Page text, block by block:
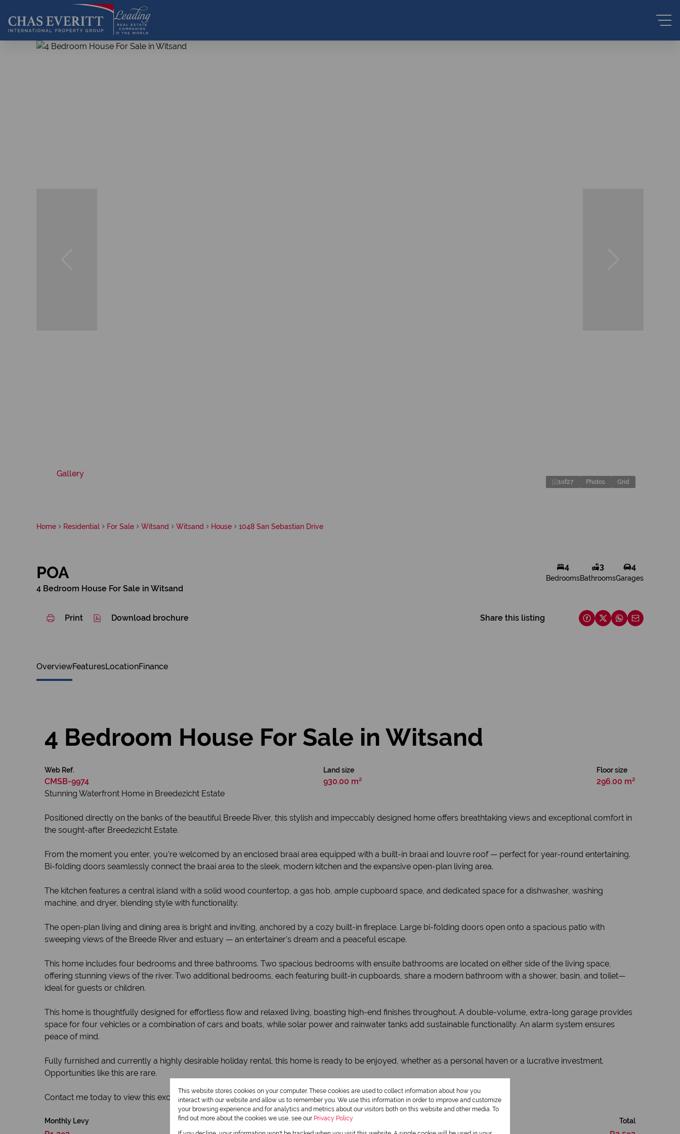
Gallery
1of27 Photos Grid
Home Residential For Sale Witsand Witsand House 1048 San Sebastian Drive
POA
4 Bedroom House For Sale in Witsand
4
Bedrooms
3
Bathrooms
4
Garages
Print Download brochure Share this listing
OverviewFeaturesLocationFinance
4 Bedroom House For Sale in Witsand
Web Ref.
CMSB-9974
Land size
930.00 m²
Floor size
296.00 m²
Stunning Waterfront Home in Breedezicht Estate
Positioned directly on the banks of the beautiful Breede River, this stylish and impeccably designed home offers breathtaking views and exceptional comfort in
the sought-after Breedezicht Estate.
From the moment you enter, you’re welcomed by an enclosed braai area equipped with a built-in braai and louvre roof — perfect for year-round entertaining.
Bi-folding doors seamlessly connect the braai area to the sleek, modern kitchen and the expansive open-plan living area.
The kitchen features a central island with a solid wood countertop, a gas hob, ample cupboard space, and dedicated space for a dishwasher, washing
machine, and dryer, blending style with functionality.
The open-plan living and dining area is bright and inviting, anchored by a cozy built-in fireplace. Large bi-folding doors open onto a spacious patio with
sweeping views of the Breede River and estuary — an entertainer's dream and a peaceful escape.
This home includes four bedrooms and three bathrooms. Two spacious bedrooms with ensuite bathrooms are located on either side of the living space,
offering stunning views of the river. Two additional bedrooms, each featuring built-in cupboards, share a modern bathroom with a shower, basin, and toilet—
ideal for guests or children.
This home is thoughtfully designed for effortless flow and relaxed living, boasting high-end finishes throughout. A double-volume, extra-long garage provides
space for four vehicles or a combination of cars and boats, while solar power and rainwater tanks add sustainable functionality. An alarm system ensures
peace of mind.
Fully furnished and currently a highly desirable holiday rental, this home is ready to be enjoyed, whether as a personal haven or a lucrative investment.
Opportunities like this are rare.
Contact me today to view this exceptional riverside retreat!
Monthly Levy Monthly Rates Total
This website stores cookies on your computer. These cookies are used to collect information about how you
interact with our website and allow us to remember you. We use this information in order to improve and customize
your browsing experience and for analytics and metrics about our visitors both on this website and other media. To
find out more about the cookies we use, see our Privacy Policy